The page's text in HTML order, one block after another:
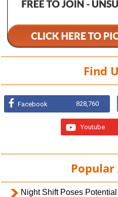
Find
Facebook 828,760
Youtube
Popular
Night Shift Poses